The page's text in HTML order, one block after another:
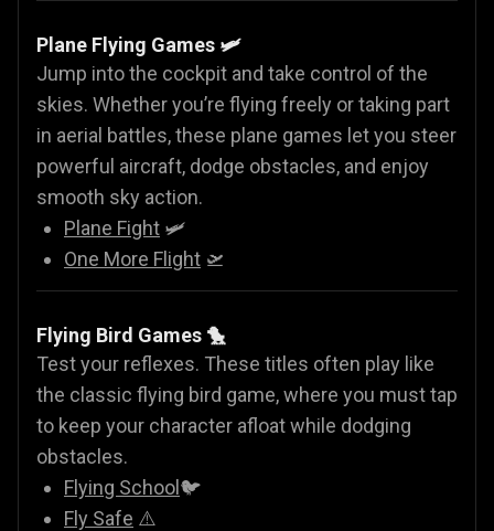
Plane Flying Games 🛩️
Jump into the cockpit and take control of the
skies. Whether you’re flying freely or taking part
in aerial battles, these plane games let you steer
powerful aircraft, dodge obstacles, and enjoy
smooth sky action.
Plane Fight 🛩️
One More Flight 🛫
Flying Bird Games 🐤
Test your reflexes. These titles often play like
the classic flying bird game, where you must tap
to keep your character afloat while dodging
obstacles.
Flying School 🐦
Fly Safe ⚠️